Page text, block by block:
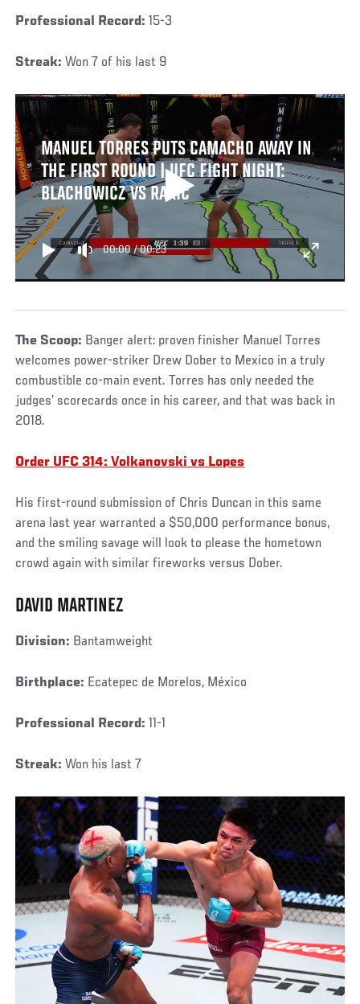
Professional Record: 15-3
Streak: Won 7 of his last 9
MANUEL TORRES PUTS CAMACHO AWAY IN
THE FIRST ROUND | UFC FIGHT NIGHT:
BLACHOWICZ VS RAKIC
00:00/00:23
The Scoop: Banger alert: proven finisher Manuel Torres
welcomes power-striker Drew Dober to Mexico in a truly
combustible co-main event. Torres has only needed the
judges’ scorecards once in his career, and that was back in
2018.
Order UFC 314: Volkanovski vs Lopes
His first-round submission of Chris Duncan in this same
arena last year warranted a $50,000 performance bonus,
and the smiling savage will look to please the hometown
crowd again with similar fireworks versus Dober.
DAVID MARTINEZ
Division: Bantamweight
Birthplace: Ecatepec de Morelos, México
Professional Record: 11-1
Streak: Won his last 7